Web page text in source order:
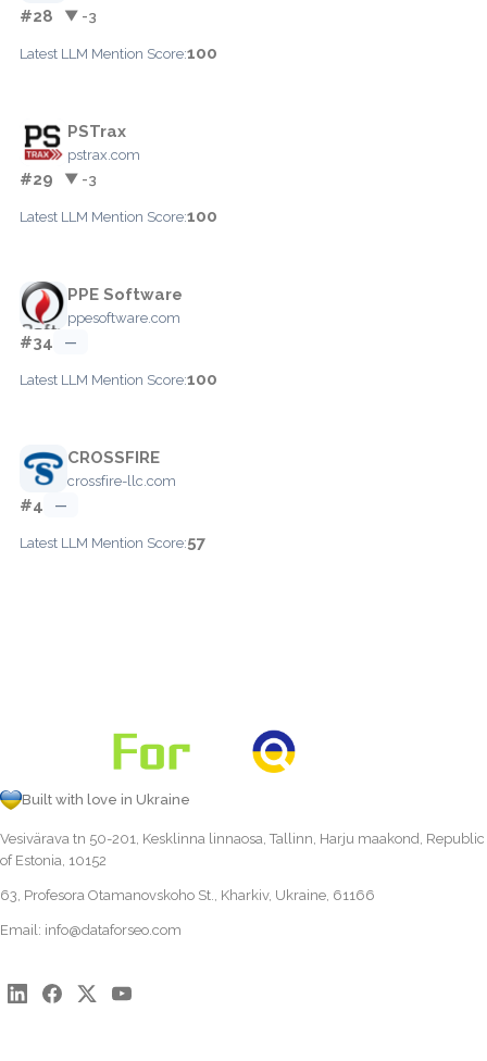
#28 ▼ -3
Latest LLM Mention Score:100
PSTrax
pstrax.com
#29 ▼ -3
Latest LLM Mention Score:100
PPE Software
ppesoftware.com
#34 —
Latest LLM Mention Score:100
CROSSFIRE
crossfire-llc.com
#4 —
Latest LLM Mention Score:57
Built with love in Ukraine
Vesivärava tn 50-201, Kesklinna linnaosa, Tallinn, Harju maakond, Republic
of Estonia, 10152
63, Profesora Otamanovskoho St., Kharkiv, Ukraine, 61166
Email: info@dataforseo.com